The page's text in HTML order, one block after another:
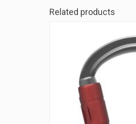
Related products